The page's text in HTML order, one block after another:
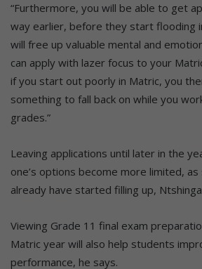
“Furthermore, you will be able to get
way earlier, before they start flooding
will free up valuable mental and
can apply with lazer focus to your
if you start out poorly in Matric, you
something to fall back on while you
grades.”
Leaving applications until later in the
one’s options become more limited,
already have started filling up,
Viewing Grade 11 final exam
Matric year will also help students
performance, he says.